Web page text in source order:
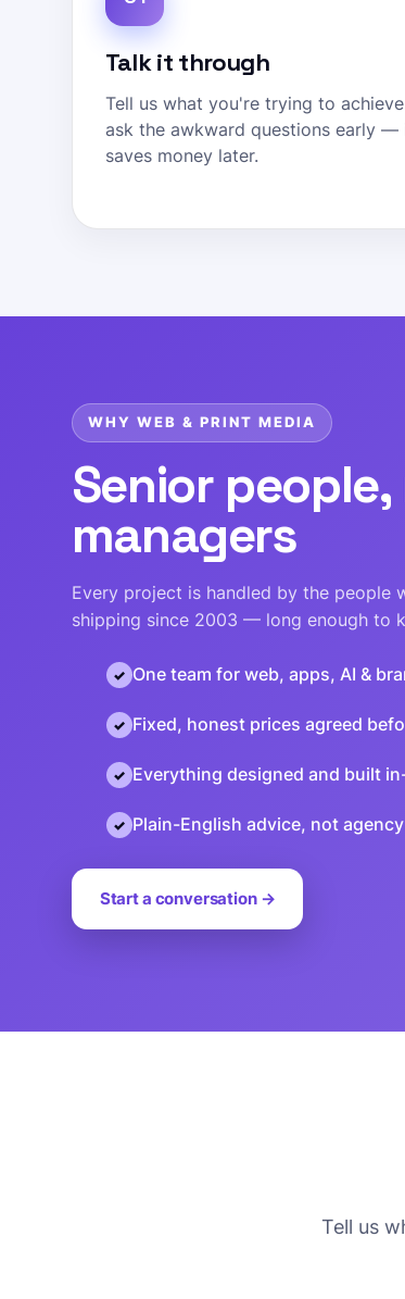
Talk it through
Tell us what you're trying to
ask the awkward questions early —
saves money later.
WHY WEB & PRINT MEDIA
Senior
managers
Every project is handled by the people
shipping since 2003 — long enough to
One team for web, apps, AI &
Fixed, honest prices agreed
Everything designed and built
Plain-English advice, not
Start a conversation →
Tell us